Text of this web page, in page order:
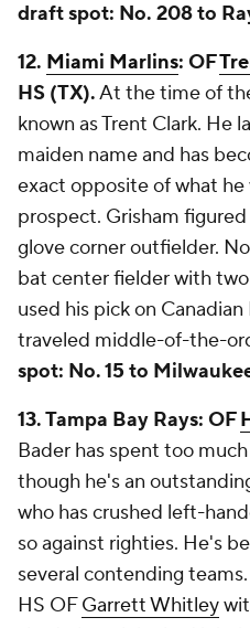
draft spot: No. 208 to
12. Miami Marlins: OF
HS (TX).At the time of
known as Trent Clark. He
maiden name and has
exact opposite of what
prospect. Grisham
glove corner outfielder.
bat center fielder with
used his pick on Canadian
traveled middle-of-the-
spot: No. 15 to
13. Tampa Bay Rays: OF
Bader has spent too
though he's an
who has crushed left-
so against righties. He's
several contending
HS OFGarrett Whitley